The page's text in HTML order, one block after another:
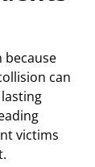
because
can
victims